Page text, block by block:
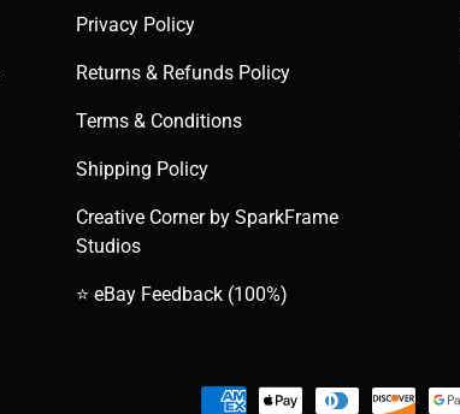
Privacy Policy
Returns & Refunds Policy
Terms & Conditions
Shipping Policy
Creative Corner by SparkFrame
Studios
⭐ eBay Feedback (100%)
Payment methods accepted